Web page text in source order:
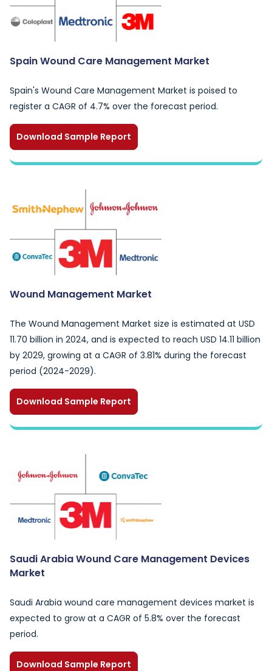
Spain Wound Care Management Market
Spain's Wound Care Management Market is poised to
register a CAGR of 4.7% over the forecast period.
Download Sample Report
Wound Management Market
The Wound Management Market size is estimated at USD
11.70 billion in 2024, and is expected to reach USD 14.11 billion
by 2029, growing at a CAGR of 3.81% during the forecast
period (2024-2029).
Download Sample Report
Saudi Arabia Wound Care Management Devices
Market
Saudi Arabia wound care management devices market is
expected to grow at a CAGR of 5.8% over the forecast
period.
Download Sample Report